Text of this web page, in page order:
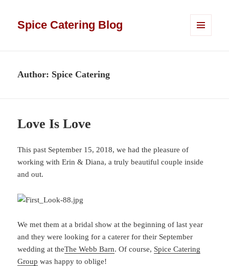
Spice Catering Blog
Author: Spice Catering
Love Is Love
This past September 15, 2018, we had the pleasure of
working with Erin & Diana, a truly beautiful couple inside
and out.
We met them at a bridal show at the beginning of last year
and they were looking for a caterer for their September
wedding at theThe Webb Barn. Of course, Spice Catering
Group was happy to oblige!